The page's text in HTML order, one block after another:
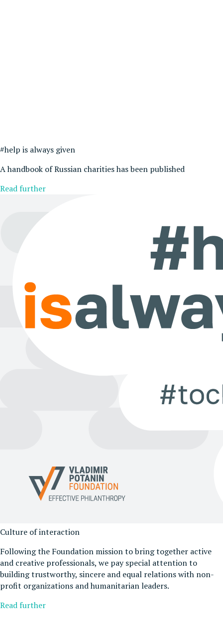
#help is always given
A handbook of Russian charities has been published
Read further
Culture of interaction
Following the Foundation mission to bring together active
and creative professionals, we pay special attention to
building trustworthy, sincere and equal relations with non-
profit organizations and humanitarian leaders.
Read further